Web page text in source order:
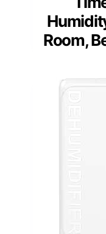
Room,